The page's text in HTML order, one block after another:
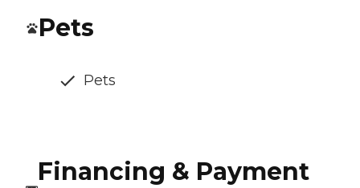
Pets
Pets
Financing & Payment